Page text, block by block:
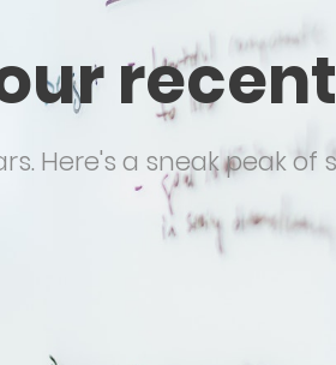
Here's a sneak peak of